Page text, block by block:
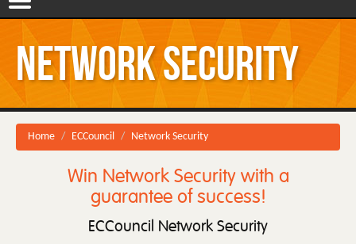
Network Security
Home ECCouncil Network Security
Win Network Security with a
guarantee of success!
ECCouncil Network Security